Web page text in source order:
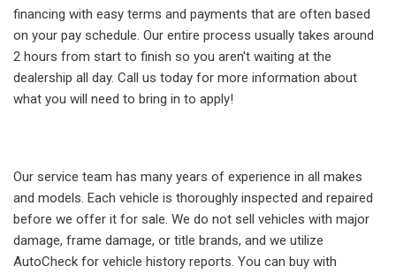
financing with easy terms and payments that are often based
on your pay schedule. Our entire process usually takes around
2 hours from start to finish so you aren't waiting at the
dealership all day. Call us today for more information about
what you will need to bring in to apply!
Our service team has many years of experience in all makes
and models. Each vehicle is thoroughly inspected and repaired
before we offer it for sale. We do not sell vehicles with major
damage, frame damage, or title brands, and we utilize
AutoCheck for vehicle history reports. You can buy with